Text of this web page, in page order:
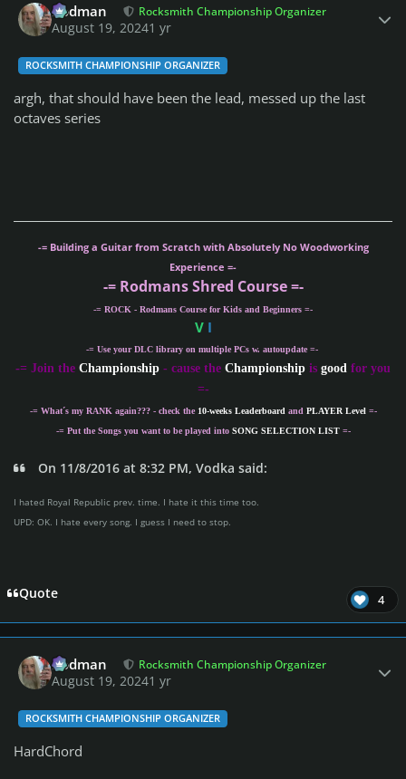
Rodman Rocksmith Championship Organizer
August 19, 20241 yr
ROCKSMITH CHAMPIONSHIP ORGANIZER
argh, that should have been the lead, messed up the last
octaves series
-= Building a Guitar from Scratch with Absolutely No Woodworking
Experience =-
-= Rodmans Shred Course =-
-= ROCK - Rodmans Course for Kids and Beginners =-
VI
-= Use your DLC library on multiple PCs w. autoupdate =-
-= Join the Championship - cause the Championship is good for you
=-
-= What´s my RANK again??? - check the 10-weeks Leaderboard and PLAYER Level =-
-= Put the Songs you want to be played into SONG SELECTION LIST=-
On 11/8/2016 at 8:32 PM, Vodka said:
I hated Royal Republic prev. time. I hate it this time too.
UPD: OK. I hate every song. I guess I need to stop.
Quote 4
Rodman Rocksmith Championship Organizer
August 19, 20241 yr
ROCKSMITH CHAMPIONSHIP ORGANIZER
HardChord